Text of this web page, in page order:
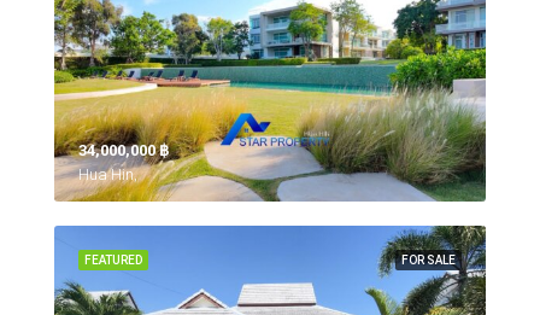
34,000,000 ‎฿
Hua Hin,
FOR SALE
FEATURED